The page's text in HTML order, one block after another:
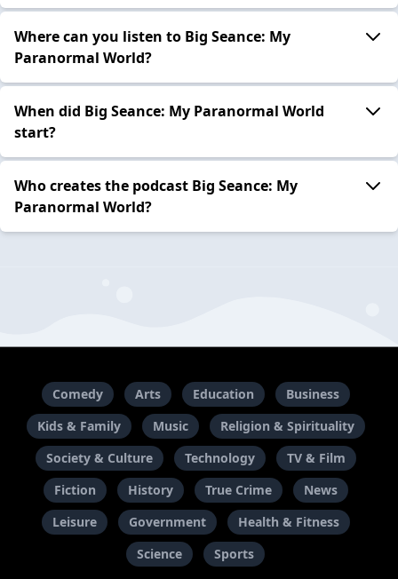
Where can you listen to Big Seance: My
Paranormal World?
When did Big Seance: My Paranormal World
start?
Who creates the podcast Big Seance: My
Paranormal World?
Comedy Arts Education
Business
Kids & Family
Music
Religion & Spirituality
Society & Culture
Technology
TV & Film
Fiction
History True Crime
News
Leisure
Government
Health & Fitness
Science
Sports